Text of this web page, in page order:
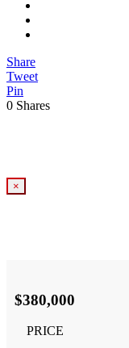
Share
Tweet
Pin
0 Shares
×
$380,000
PRICE